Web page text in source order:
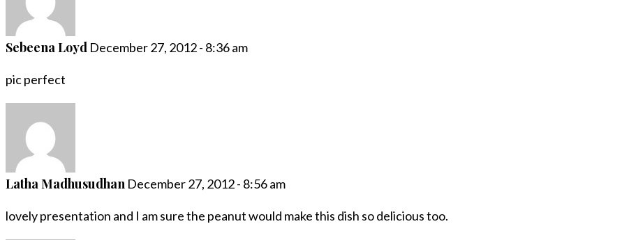
Sebeena Loyd December 27, 2012 - 8:36 am
pic perfect
Latha Madhusudhan December 27, 2012 - 8:56 am
lovely presentation and I am sure the peanut would make this dish so delicious too.